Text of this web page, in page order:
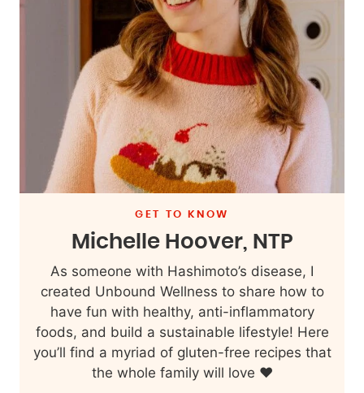
GET TO KNOW
Michelle Hoover, NTP
As someone with Hashimoto’s disease, I
created Unbound Wellness to share how to
have fun with healthy, anti-inflammatory
foods, and build a sustainable lifestyle! Here
you’ll find a myriad of gluten-free recipes that
the whole family will love ❤️